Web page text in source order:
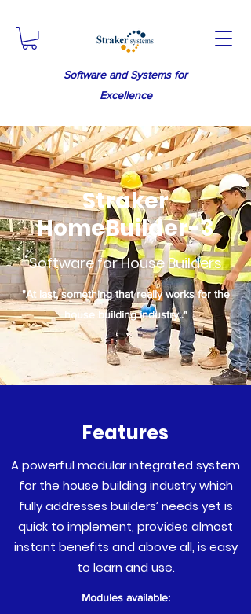
Software and Systems for
Excellence
Straker
HomeBuilder-3
Software for House Builders
"At last, something that really works for the
house building industry.."
Features
A powerful modular integrated system
for the house building industry which
fully addresses builders’ needs yet is
quick to implement, provides almost
instant benefits and above all, is easy
to learn and use.
Modules available: